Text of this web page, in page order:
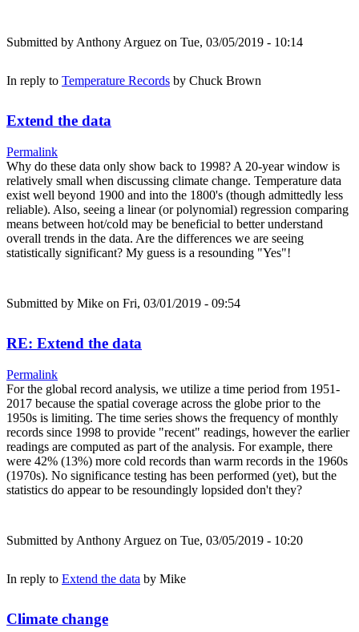
Submitted by Anthony Arguez on Tue, 03/05/2019 - 10:14
In reply to Temperature Records by Chuck Brown
Extend the data
Permalink
Why do these data only show back to 1998? A 20-year window is
relatively small when discussing climate change. Temperature data
exist well beyond 1900 and into the 1800's (though admittedly less
reliable). Also, seeing a linear (or polynomial) regression comparing
means between hot/cold may be beneficial to better understand
overall trends in the data. Are the differences we are seeing
statistically significant? My guess is a resounding "Yes"!
Submitted by Mike on Fri, 03/01/2019 - 09:54
RE: Extend the data
Permalink
For the global record analysis, we utilize a time period from 1951-
2017 because the spatial coverage across the globe prior to the
1950s is limiting. The time series shows the frequency of monthly
records since 1998 to provide "recent" readings, however the earlier
readings are computed as part of the analysis. For example, there
were 42% (13%) more cold records than warm records in the 1960s
(1970s). No significance testing has been performed (yet), but the
statistics do appear to be resoundingly lopsided don't they?
Submitted by Anthony Arguez on Tue, 03/05/2019 - 10:20
In reply to Extend the data by Mike
Climate change